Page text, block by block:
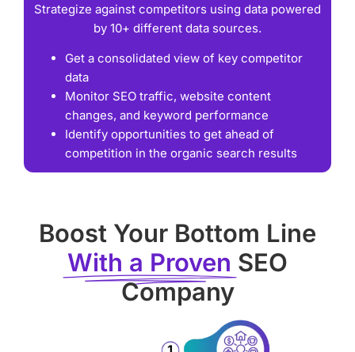
Strategize against competitors using data powered
by 10+ different data sources.
Get a consolidated view of key competitor
data
Monitor SEO traffic, website content
changes, and keyword performance
Identify opportunities to get ahead of
competition in the organic search results
Boost Your Bottom Line
With a Proven SEO
Company